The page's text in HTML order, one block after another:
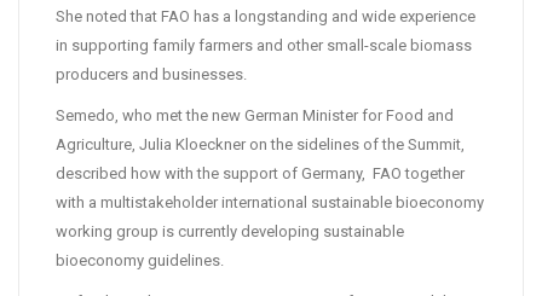
She noted that FAO has a longstanding and wide experience
in supporting family farmers and other small-scale biomass
producers and businesses.
Semedo, who met the new German Minister for Food and
Agriculture, Julia Kloeckner on the sidelines of the Summit,
described how with the support of Germany, FAO together
with a multistakeholder international sustainable bioeconomy
working group is currently developing sustainable
bioeconomy guidelines.